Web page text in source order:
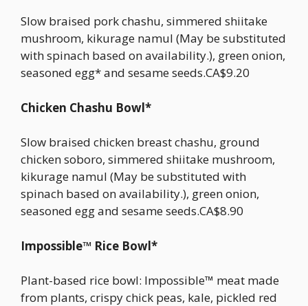
Slow braised pork chashu, simmered shiitake
mushroom, kikurage namul (May be substituted
with spinach based on availability.), green onion,
seasoned egg* and sesame seeds.CA$9.20
Chicken Chashu Bowl*
Slow braised chicken breast chashu, ground
chicken soboro, simmered shiitake mushroom,
kikurage namul (May be substituted with
spinach based on availability.), green onion,
seasoned egg and sesame seeds.CA$8.90
Impossible™ Rice Bowl*
Plant-based rice bowl: Impossible™ meat made
from plants, crispy chick peas, kale, pickled red